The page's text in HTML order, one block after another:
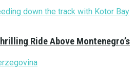
Ride Above Montenegro’s